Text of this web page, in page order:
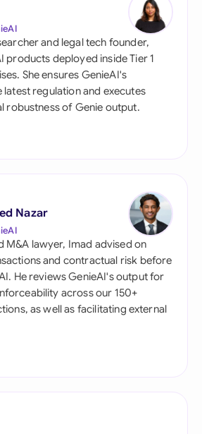
and legal tech founder,
products deployed inside Tier 1
She ensures GenieAI's
latest regulation and executes
robustness of Genie output.
Nazar
M&A lawyer, Imad advised on
and contractual risk before
He reviews GenieAI's output for
across our 150+
as well as facilitating external